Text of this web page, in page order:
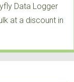
Data Logger
at a discount in